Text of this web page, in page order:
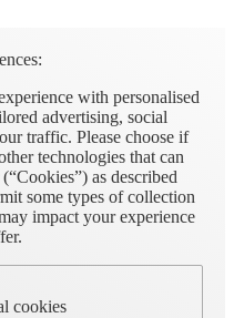
with personalised
advertising, social
traffic. Please choose if
technologies that can
as described
some types of collection
impact your experience
cookies